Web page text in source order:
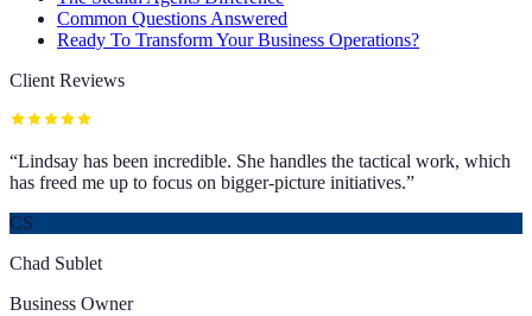
Common Questions Answered
Ready To Transform Your Business Operations?
Client Reviews
“Lindsay has been incredible. She handles the tactical work, which
has freed me up to focus on bigger-picture initiatives.”
CS
Chad Sublet
Business Owner